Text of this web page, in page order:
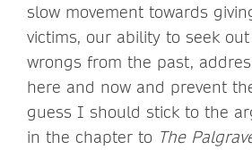
slow movement towards
victims, our ability to seek
wrongs from the past,
here and now and prevent
guess I should stick to the
in the chapter to The